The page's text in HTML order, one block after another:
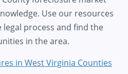
Use our resources
process and find the
in the area.
in West Virginia Counties